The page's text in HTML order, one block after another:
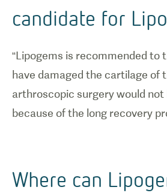
candidate for
“Lipogems is recommended to
have damaged the cartilage of
arthroscopic surgery would not
because of the long recovery
Where can